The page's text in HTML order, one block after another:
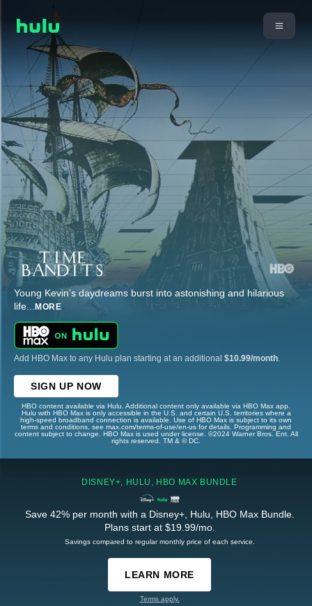
Young Kevin’s daydreams burst into astonishing and hilarious
life... MORE
Add HBO Max to any Hulu plan starting at an additional $10.99/month
SIGN UP NOW
HBO content available via Hulu. Additional content only available via HBO Max app.
Hulu with HBO Max is only accessible in the U.S. and certain U.S. territories where a
high-speed broadband connection is available. Use of HBO Max is subject to its own
terms and conditions, see max.com/terms-of-use/en-us for details. Programming and
content subject to change. HBO Max is used under license. ©2024 Warner Bros. Ent. All
rights reserved. TM & © DC.
DISNEY+, HULU, HBO MAX BUNDLE
Save 42% per month with a Disney+, Hulu, HBO Max Bundle.
Plans start at $19.99/mo.
Savings compared to regular monthly price of each service.
LEARN MORE
Terms apply.